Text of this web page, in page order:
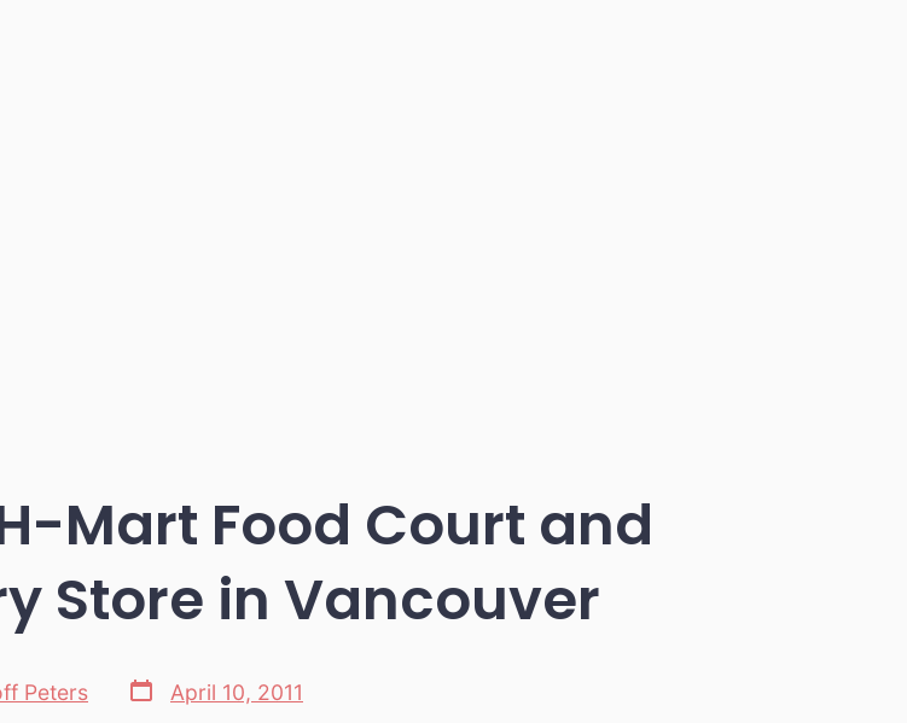
Mart Food Court and
Store in Vancouver
Peters
Post
date
April 10, 2011